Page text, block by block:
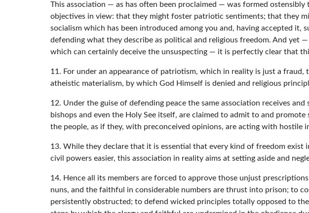
This association — as has often been proclaimed — was formed
objectives in view: that they might foster patriotic sentiments; that they
socialism which has been introduced among you and, having accepted
defending what they describe as political and religious freedom. And yet
which can certainly deceive the unsuspecting — it is perfectly clear that
11. For under an appearance of patriotism, which in reality is just a
atheistic materialism, by which God Himself is denied and religious
12. Under the guise of defending peace the same association receives
bishops and even the Holy See itself, are claimed to admit to and
the people, as if they, with preconceived opinions, are acting with hostile
13. While they declare that it is essential that every kind of freedom
civil powers easier, this association in reality aims at setting aside and
14. Hence all its members are forced to approve those unjust
nuns, and the faithful in considerable numbers are thrust into prison; to
persistently obstructed; to defend wicked principles totally opposed to